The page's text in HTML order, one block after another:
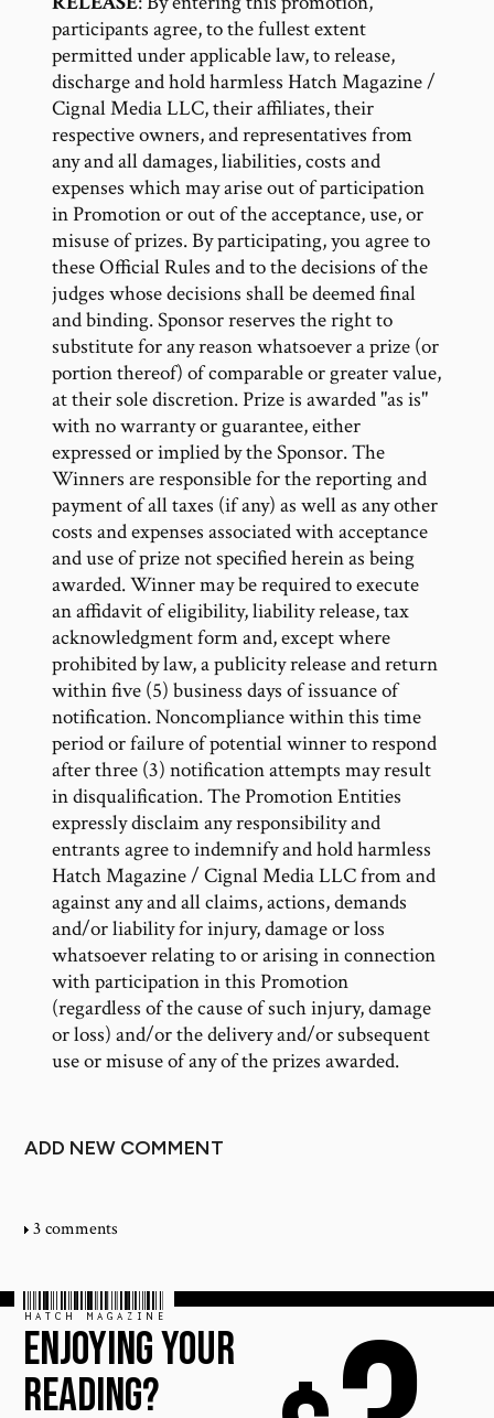
participants agree, to the fullest extent
permitted under applicable law, to release,
discharge and hold harmless Hatch Magazine /
Cignal Media LLC, their affiliates, their
respective owners, and representatives from
any and all damages, liabilities, costs and
expenses which may arise out of participation
in Promotion or out of the acceptance, use, or
misuse of prizes. By participating, you agree to
these Official Rules and to the decisions of the
judges whose decisions shall be deemed final
and binding. Sponsor reserves the right to
substitute for any reason whatsoever a prize (or
portion thereof) of comparable or greater value,
at their sole discretion. Prize is awarded "as is"
with no warranty or guarantee, either
expressed or implied by the Sponsor. The
Winners are responsible for the reporting and
payment of all taxes (if any) as well as any other
costs and expenses associated with acceptance
and use of prize not specified herein as being
awarded. Winner may be required to execute
an affidavit of eligibility, liability release, tax
acknowledgment form and, except where
prohibited by law, a publicity release and return
within five (5) business days of issuance of
notification. Noncompliance within this time
period or failure of potential winner to respond
after three (3) notification attempts may result
in disqualification. The Promotion Entities
expressly disclaim any responsibility and
entrants agree to indemnify and hold harmless
Hatch Magazine / Cignal Media LLC from and
against any and all claims, actions, demands
and/or liability for injury, damage or loss
whatsoever relating to or arising in connection
with participation in this Promotion
(regardless of the cause of such injury, damage
or loss) and/or the delivery and/or subsequent
use or misuse of any of the prizes awarded.
ADD NEW COMMENT
3 comments
HATCH MAGAZINE
ENJOYING YOUR
READING?